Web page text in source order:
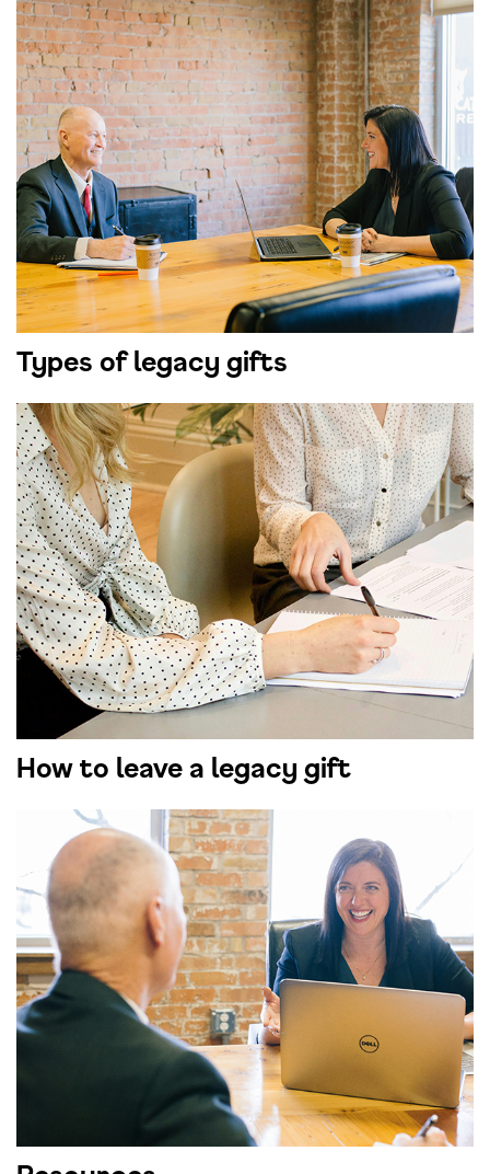
Types of legacy gifts
How to leave a legacy gift